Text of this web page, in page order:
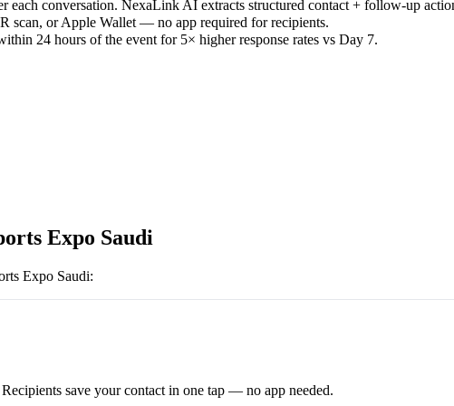
each conversation. NexaLink AI extracts structured contact + follow-up
scan, or Apple Wallet — no app required for recipients.
24 hours of the event for 5× higher response rates vs Day 7.
Expo Saudi
Expo Saudi:
save your contact in one tap — no app needed.